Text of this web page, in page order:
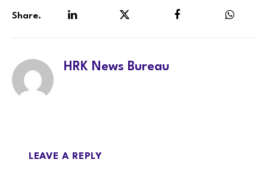
Share.
HRK News Bureau
LEAVE A REPLY